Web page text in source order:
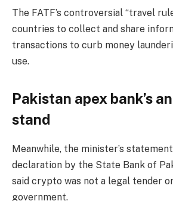
The FATF’s controversial “travel
countries to collect and share
transactions to curb money
use.
Pakistan apex bank’s
stand
Meanwhile, the minister’s
declaration by the State Bank of
said crypto was not a legal tender
government.